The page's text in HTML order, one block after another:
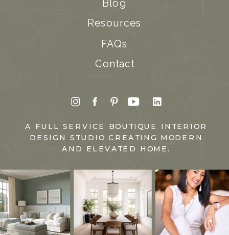
Blog
Resources
FAQs
Contact
A FULL SERVICE BOUTIQUE INTERIOR
DESIGN STUDIO CREATING MODERN
AND ELEVATED HOME.